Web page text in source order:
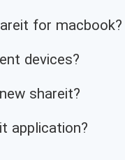
for macbook?
devices?
shareit?
application?